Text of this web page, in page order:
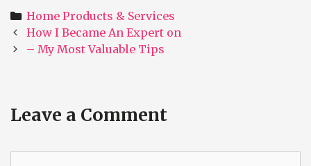
Categories
Home Products & Services
Post
navigation
How I Became An Expert on
– My Most Valuable Tips
Leave a Comment